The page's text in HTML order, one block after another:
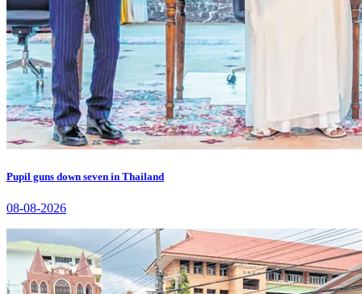
Pupil guns down seven in Thailand
08-08-2026